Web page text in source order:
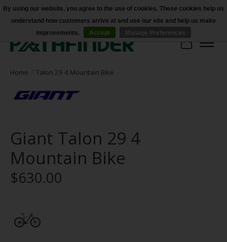
Accessibility
Cart
Home Talon 29 4 Mountain Bike
Giant Talon 29 4
Mountain Bike
$630.00
By using our website, you agree to the use of cookies. These cookies help us
understand how customers arrive at and use our site and help us make
improvements.
Accept Manage Preferences